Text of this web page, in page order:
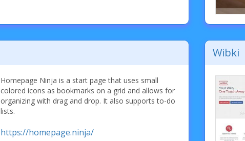
Homepage Ninja is a start page that uses small
colored icons as bookmarks on a grid and allows for
organizing with drag and drop. It also supports to-do
lists.
https://homepage.ninja/
Wibki